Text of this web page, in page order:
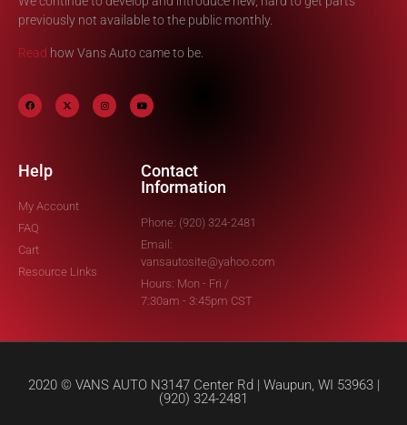
previously not available to the public monthly.
Read how Vans Auto came to be.
Help
My Account
FAQ
Cart
Resource Links
Contact
Information
Phone: (920) 324-2481
Email:
vansautosite@yahoo.com
Hours: Mon - Fri /
7:30am - 3:45pm CST
2020 © VANS AUTO N3147 Center Rd | Waupun, WI 53963 |
(920) 324-2481